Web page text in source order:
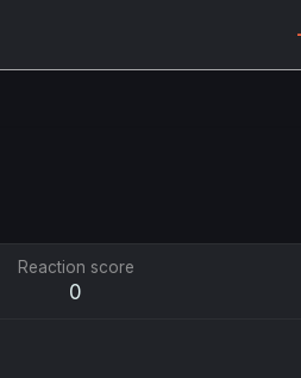
Reaction score
0